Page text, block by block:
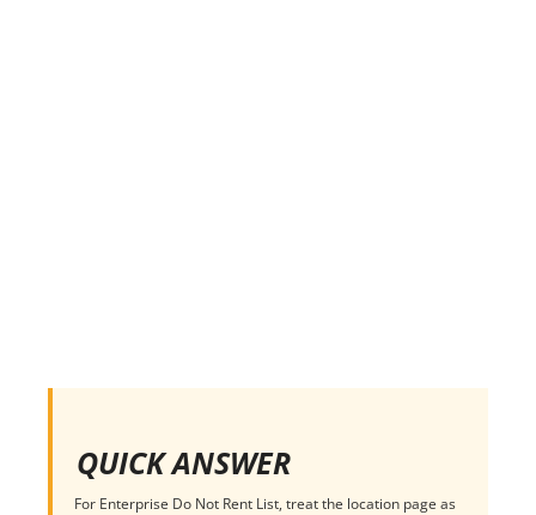
QUICK ANSWER
For Enterprise Do Not Rent List, treat the location page as